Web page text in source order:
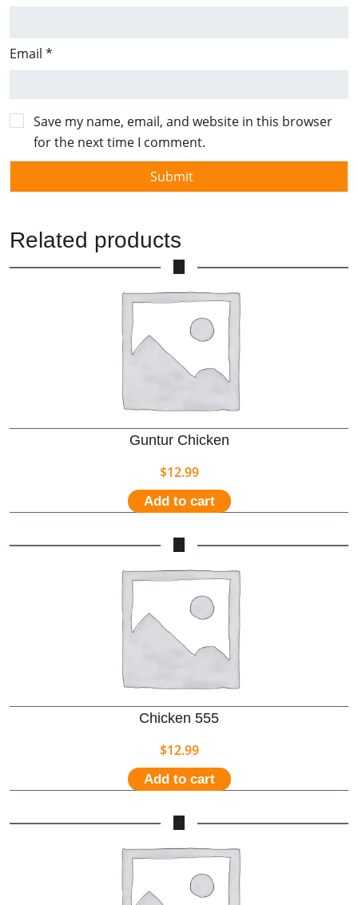
Email *
Save my name, email, and website in this browser
for the next time I comment.
Related products
Guntur Chicken
$12.99
Add to cart
Chicken 555
$12.99
Add to cart